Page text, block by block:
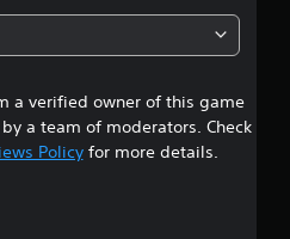
3
1
s
t
a verified owner of this game
a team of moderators. Check
Policyfor more details.